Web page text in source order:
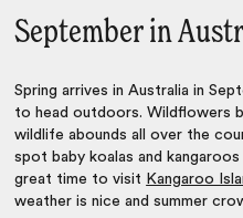
September in
Spring arrives in Australia in
to head outdoors. Wildflowers
wildlife abounds all over the
spot baby koalas and
great time to visit Kangaroo
weather is nice and summer